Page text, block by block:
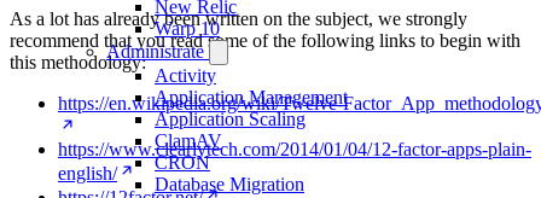
New Relic
Warp 10
Administrate
Activity
Application Management
Application Scaling
ClamAV
CRON
Database Migration
As a lot has already been written on the subject, we strongly
recommend that you read some of the following links to begin with
this methodology:
https://en.wikipedia.org/wiki/Twelve-
https://www.clearlytech.com/2014/01/04/12-factor-apps-plain-
english/